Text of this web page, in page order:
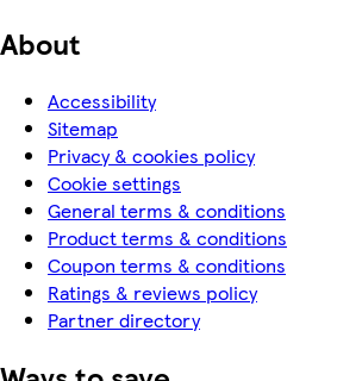
About
Accessibility
Sitemap
Privacy & cookies policy
Cookie settings
General terms & conditions
Product terms & conditions
Coupon terms & conditions
Ratings & reviews policy
Partner directory